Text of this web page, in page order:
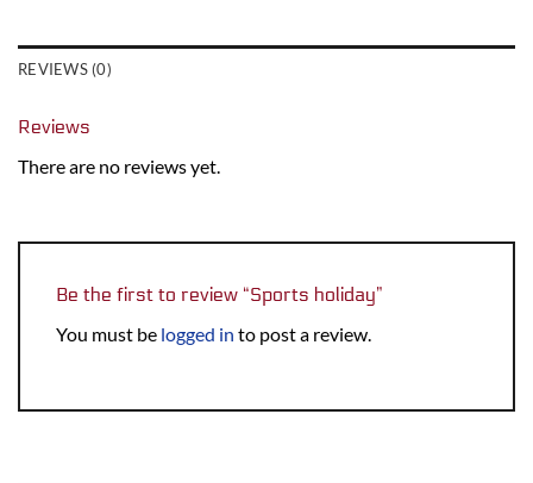
REVIEWS (0)
Reviews
There are no reviews yet.
Be the first to review “Sports holiday”
You must be logged in to post a review.